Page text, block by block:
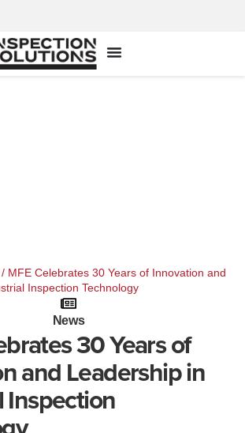
/ MFE Celebrates 30 Years of Innovation and
Inspection Technology
News
30 Years of
and Leadership in
Inspection